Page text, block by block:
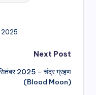
2025
Next Post
2025 – चंद्र ग्रहण
(Blood Moon)